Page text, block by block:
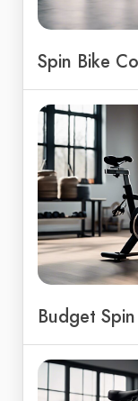
Spin Bike
Budget